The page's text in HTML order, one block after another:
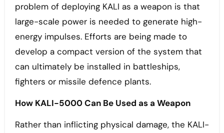
problem of deploying KALI as a weapon is that
large-scale power is needed to generate high-
energy impulses. Efforts are being made to
develop a compact version of the system that
can ultimately be installed in battleships,
fighters or missile defence plants.
How KALI-5000 Can Be Used as a Weapon
Rather than inflicting physical damage, the KALI-